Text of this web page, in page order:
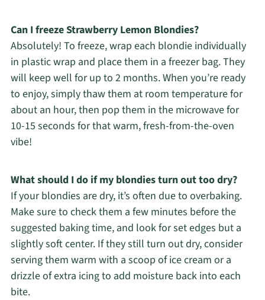
Can I freeze Strawberry Lemon Blondies?
Absolutely! To freeze, wrap each blondie individually
in plastic wrap and place them in a freezer bag. They
will keep well for up to 2 months. When you’re ready
to enjoy, simply thaw them at room temperature for
about an hour, then pop them in the microwave for
10-15 seconds for that warm, fresh-from-the-oven
vibe!
What should I do if my blondies turn out too dry?
If your blondies are dry, it’s often due to overbaking.
Make sure to check them a few minutes before the
suggested baking time, and look for set edges but a
slightly soft center. If they still turn out dry, consider
serving them warm with a scoop of ice cream or a
drizzle of extra icing to add moisture back into each
bite.